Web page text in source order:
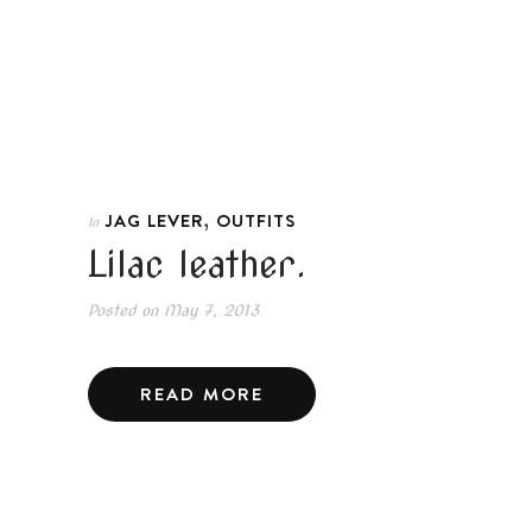
In JAG LEVER, OUTFITS
Lilac leather.
Posted onMay 7, 2013
READ MORE